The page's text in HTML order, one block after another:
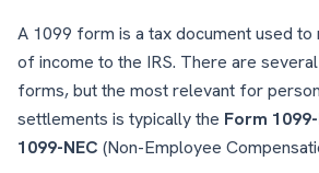
A 1099 form is a tax document used
of income to the IRS. There are
forms, but the most relevant for
settlements is typically the Form
1099-NEC (Non-Employee